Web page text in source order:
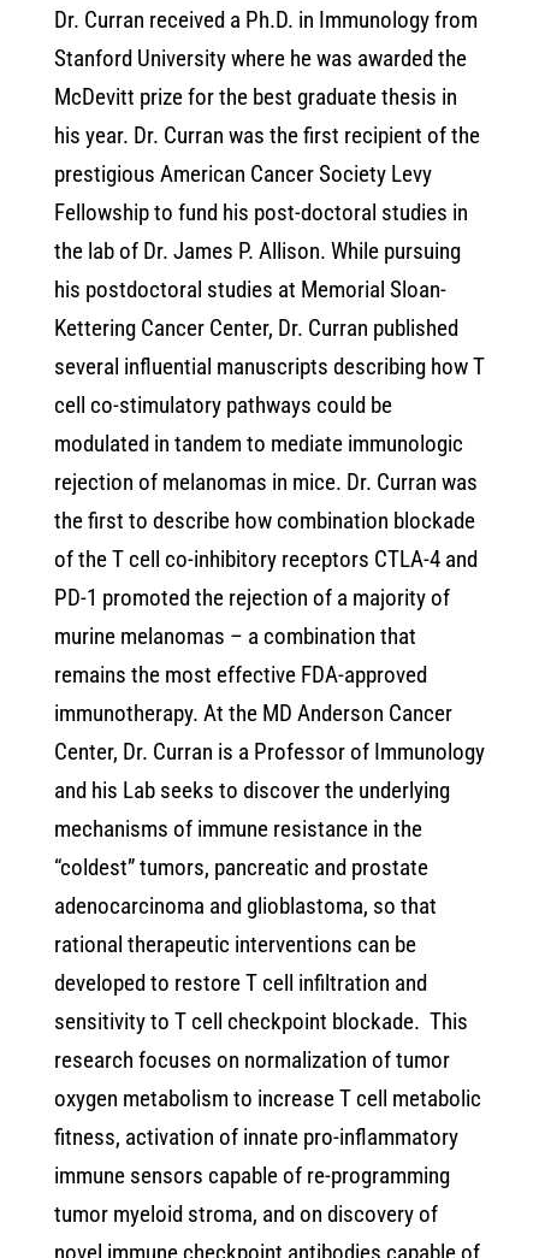
Dr. Curran received a Ph.D. in Immunology from
Stanford University where he was awarded the
McDevitt prize for the best graduate thesis in
his year. Dr. Curran was the first recipient of the
prestigious American Cancer Society Levy
Fellowship to fund his post-doctoral studies in
the lab of Dr. James P. Allison. While pursuing
his postdoctoral studies at Memorial Sloan-
Kettering Cancer Center, Dr. Curran published
several influential manuscripts describing how T
cell co-stimulatory pathways could be
modulated in tandem to mediate immunologic
rejection of melanomas in mice. Dr. Curran was
the first to describe how combination blockade
of the T cell co-inhibitory receptors CTLA-4 and
PD-1 promoted the rejection of a majority of
murine melanomas – a combination that
remains the most effective FDA-approved
immunotherapy. At the MD Anderson Cancer
Center, Dr. Curran is a Professor of Immunology
and his Lab seeks to discover the underlying
mechanisms of immune resistance in the
“coldest” tumors, pancreatic and prostate
adenocarcinoma and glioblastoma, so that
rational therapeutic interventions can be
developed to restore T cell infiltration and
sensitivity to T cell checkpoint blockade. This
research focuses on normalization of tumor
oxygen metabolism to increase T cell metabolic
fitness, activation of innate pro-inflammatory
immune sensors capable of re-programming
tumor myeloid stroma, and on discovery of
novel immune checkpoint antibodies capable of